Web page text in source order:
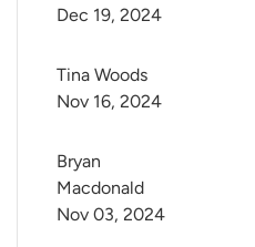
Dec 19, 2024
Tina Woods
Nov 16, 2024
Bryan
Macdonald
Nov 03, 2024